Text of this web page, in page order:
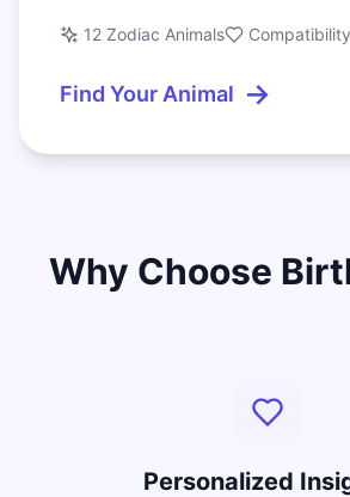
12 Zodiac Animals Compatibility
Find Your Animal →
Why Choose
Personalized